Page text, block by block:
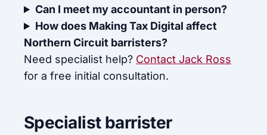
Can I meet my accountant in person?
How does Making Tax Digital affect
Northern Circuit barristers?
Need specialist help? Contact Jack Ross
for a free initial consultation.
Specialist barrister